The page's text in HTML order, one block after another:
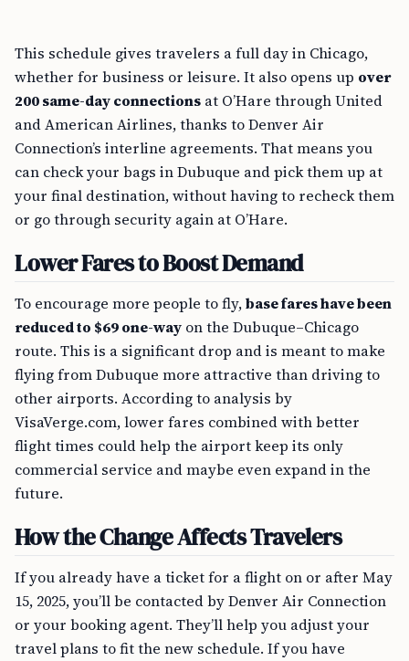
This schedule gives travelers a full day in Chicago,
whether for business or leisure. It also opens up over
200 same-day connections at O’Hare through United
and American Airlines, thanks to Denver Air
Connection’s interline agreements. That means you
can check your bags in Dubuque and pick them up at
your final destination, without having to recheck them
or go through security again at O’Hare.
Lower Fares to Boost Demand
To encourage more people to fly,base fares have been
reduced to $69 one-way on the Dubuque–Chicago
route. This is a significant drop and is meant to make
flying from Dubuque more attractive than driving to
other airports. According to analysis by
VisaVerge.com, lower fares combined with better
flight times could help the airport keep its only
commercial service and maybe even expand in the
future.
How the Change Affects Travelers
If you already have a ticket for a flight on or after May
15, 2025, you’ll be contacted by Denver Air Connection
or your booking agent. They’ll help you adjust your
travel plans to fit the new schedule. If you have